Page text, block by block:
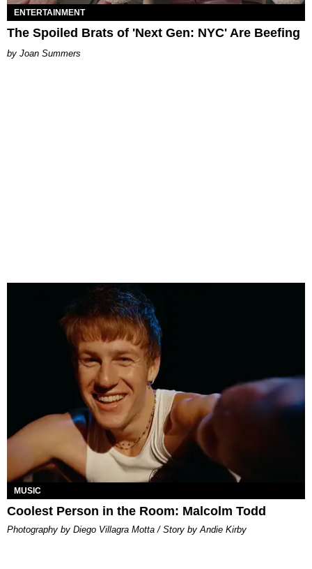
ENTERTAINMENT
The Spoiled Brats of 'Next Gen: NYC' Are Beefing
Joan Summers
MUSIC
Coolest Person in the Room: Malcolm Todd
Photography by Diego Villagra Motta / Story by Andie Kirby